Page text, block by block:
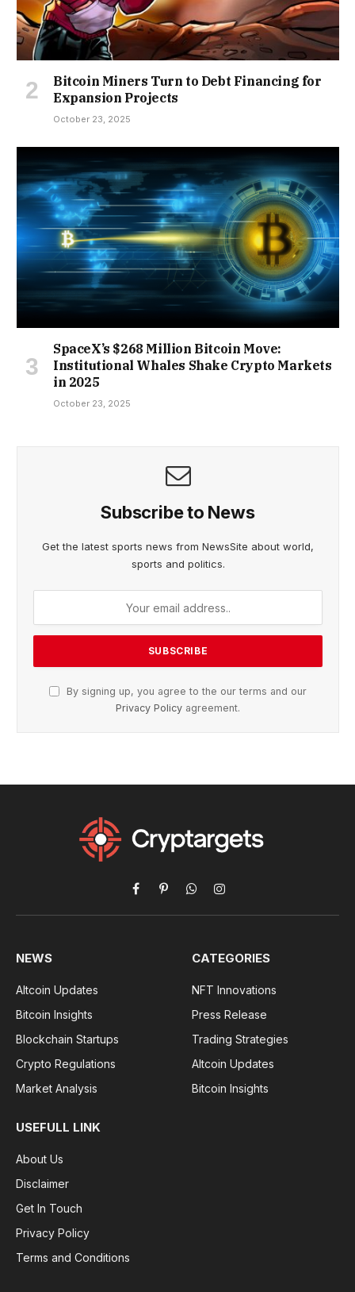
Bitcoin Miners Turn to Debt Financing for
Expansion Projects
October 23, 2025
SpaceX’s $268 Million Bitcoin Move:
Institutional Whales Shake Crypto Markets
in 2025
October 23, 2025
Subscribe to News
Get the latest sports news from NewsSite about world,
sports and politics.
By signing up, you agree to the our terms and our
Privacy Policy agreement.
Facebook
PinterestWhatsAppInstagram
NEWS
Altcoin Updates
Bitcoin Insights
Blockchain Startups
Crypto Regulations
Market Analysis
CATEGORIES
NFT Innovations
Press Release
Trading Strategies
Altcoin Updates
Bitcoin Insights
USEFULL LINK
About Us
Disclaimer
Get In Touch
Privacy Policy
Terms and Conditions